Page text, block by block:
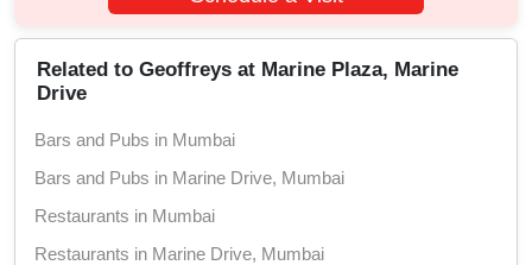
Related to Geoffreys at Marine Plaza, Marine
Drive
Bars and Pubs in Mumbai
Bars and Pubs in Marine Drive, Mumbai
Restaurants in Mumbai
Restaurants in Marine Drive, Mumbai